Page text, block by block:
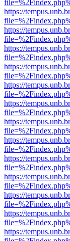
https://
https://
https://
https://
https://
https://
https://
https://
https://
https://
https://
https://
https://